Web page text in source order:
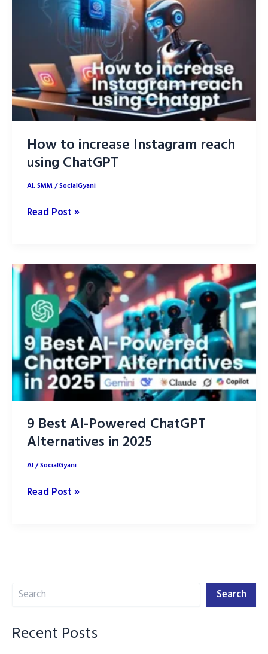
Trends
Innovations
How to increase Instagram reach
using ChatGPT
AI,SMM/SocialGyani
How
Instagram
reach
using
ChatGPT
Read Post »
9 Best AI-Powered ChatGPT
Alternatives in 2025
AI/SocialGyani
9
in
Read Post »
Search Search
Recent Posts